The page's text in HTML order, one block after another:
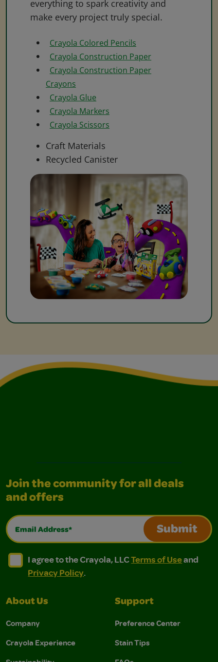
everything to spark creativity and
make every project truly special.
Crayola Colored Pencils
Crayola Construction Paper
Crayola Construction Paper
Crayons
Crayola Glue
Crayola Markers
Crayola Scissors
Craft Materials
Recycled Canister
Join the community for all deals
and offers
Email Address*
Submit
I agree to the Crayola, LLC Terms of Use and
I agree to the Crayola, LLC Terms of Use and Privacy
I agree to the Crayola, LLCTerms of Useand
Privacy Policy.
About Us
Company
Crayola Experience
Support
Preference Center
Stain Tips